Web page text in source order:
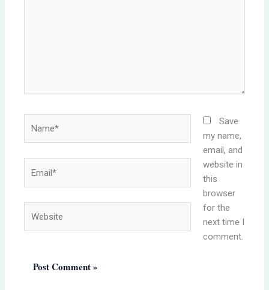
Save
my name,
email, and
website in
this
browser
for the
next time I
comment.